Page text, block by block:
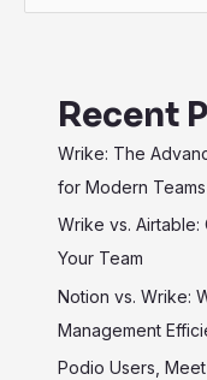
Recent
Wrike: The
for Modern
Wrike vs.
Your Team
Notion vs. Wrike:
Management
Podio Users,